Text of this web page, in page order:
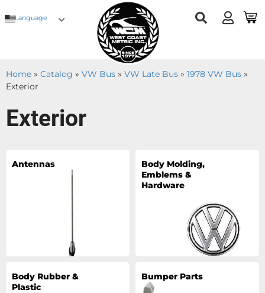
Language
Home » Catalog » VW Bus » VW Late Bus » 1978 VW Bus »
Exterior
Exterior
Antennas
Body Molding,
Emblems &
Hardware
Body Rubber &
Plastic
Bumper Parts